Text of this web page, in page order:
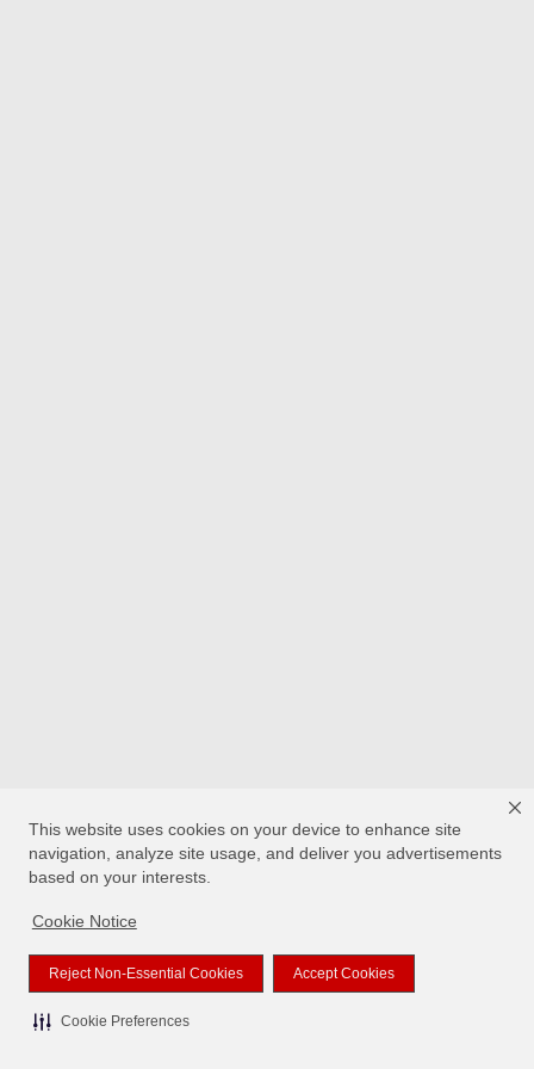
This website uses cookies on your device to enhance site
navigation, analyze site usage, and deliver you advertisements
based on your interests.
Cookie Notice
Reject Non-Essential Cookies Accept Cookies
Cookie Preferences